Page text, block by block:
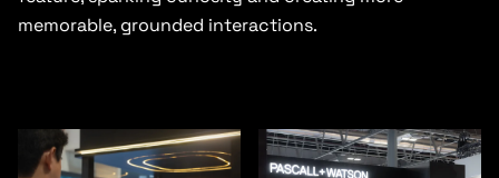
memorable, grounded interactions.